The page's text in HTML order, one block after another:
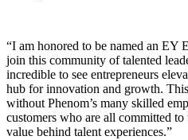
“I am honored to be named an EY
join this community of talented
incredible to see entrepreneurs
hub for innovation and growth.
without Phenom’s many skilled
customers who are all committed
value behind talent experiences.”